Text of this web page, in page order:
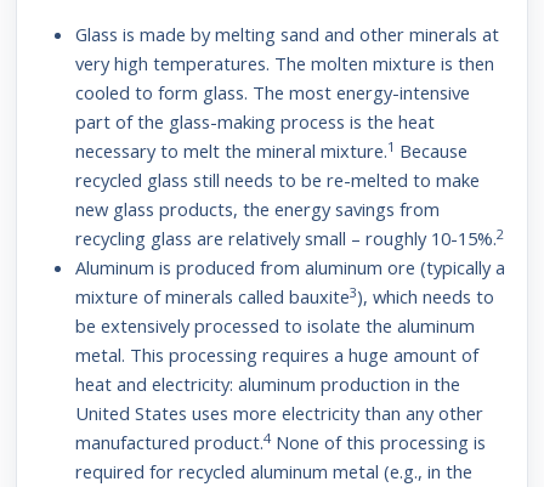
Glass is made by melting sand and other minerals at
very high temperatures. The molten mixture is then
cooled to form glass. The most energy-intensive
part of the glass-making process is the heat
necessary to melt the mineral mixture.1 Because
recycled glass still needs to be re-melted to make
new glass products, the energy savings from
recycling glass are relatively small – roughly 10-15%.2
Aluminum is produced from aluminum ore (typically a
mixture of minerals called bauxite3), which needs to
be extensively processed to isolate the aluminum
metal. This processing requires a huge amount of
heat and electricity: aluminum production in the
United States uses more electricity than any other
manufactured product.4None of this processing is
required for recycled aluminum metal (e.g., in the